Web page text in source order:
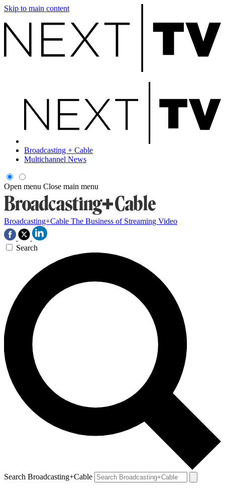
Skip to main content
Broadcasting + Cable
Multichannel News
Open menu Close main menu
Broadcasting+Cable The Business of Streaming Video
Search
Search Broadcasting+Cable